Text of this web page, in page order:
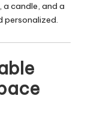
candle, and a
personalized.